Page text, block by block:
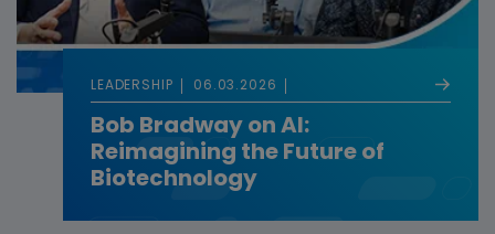
LEADERSHIP 06.03.2026
Bob Bradway on AI:
Reimagining the Future of
Biotechnology